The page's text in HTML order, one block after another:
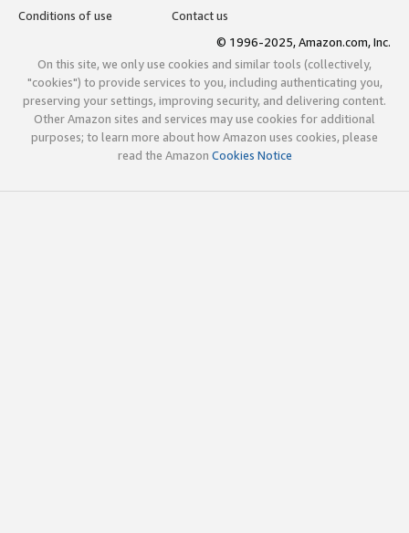
Conditions of use
Contact us
© 1996-2025, Amazon.com, Inc.
On this site, we only use cookies and similar tools (collectively,
"cookies") to provide services to you, including authenticating you,
preserving your settings, improving security, and delivering content.
Other Amazon sites and services may use cookies for additional
purposes; to learn more about how Amazon uses cookies, please
read the Amazon Cookies Notice